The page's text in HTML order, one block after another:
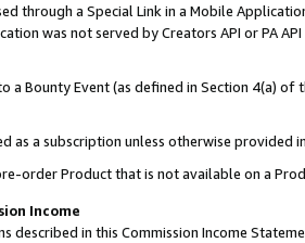
through a Special Link in a Mobile
was not served by Creators API or PA
a Bounty Event (as defined in Section 4(a)
as a subscription unless otherwise provided
order Product that is not available on a
Income
described in this Commission Income